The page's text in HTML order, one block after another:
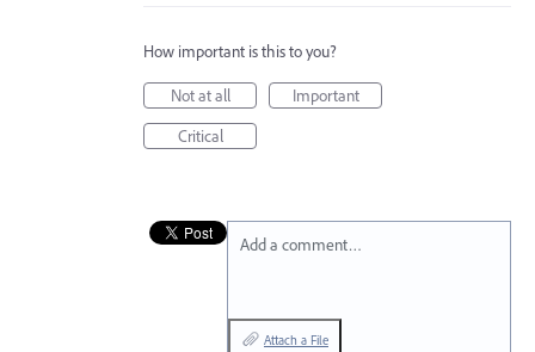
How important is this to you?
Not at all
Important
Critical
Add a comment…
Attach a File